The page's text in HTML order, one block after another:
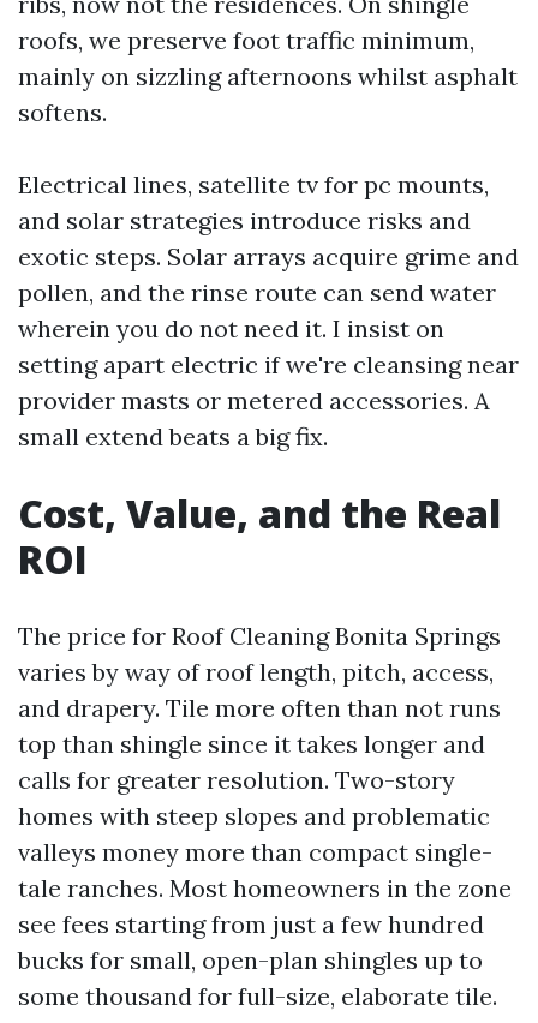
roofs, we preserve foot traffic minimum,
mainly on sizzling afternoons whilst asphalt
softens.
Electrical lines, satellite tv for pc mounts,
and solar strategies introduce risks and
exotic steps. Solar arrays acquire grime and
pollen, and the rinse route can send water
wherein you do not need it. I insist on
setting apart electric if we're cleansing near
provider masts or metered accessories. A
small extend beats a big fix.
Cost, Value, and the Real
ROI
The price for Roof Cleaning Bonita Springs
varies by way of roof length, pitch, access,
and drapery. Tile more often than not runs
top than shingle since it takes longer and
calls for greater resolution. Two-story
homes with steep slopes and problematic
valleys money more than compact single-
tale ranches. Most homeowners in the zone
see fees starting from just a few hundred
bucks for small, open-plan shingles up to
some thousand for full-size, elaborate tile.